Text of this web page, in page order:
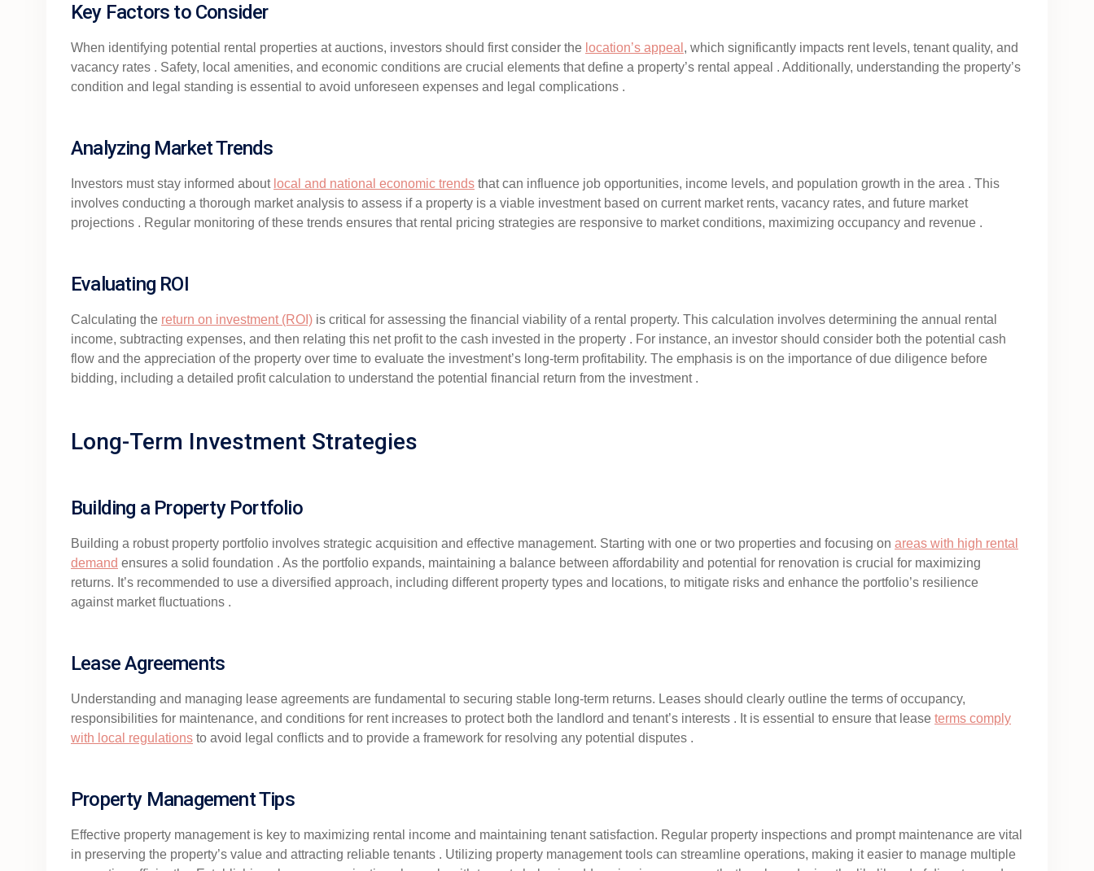
Key Factors to Consider
When identifying potential rental properties at auctions, investors should first consider the location’s appeal , which significantly impacts rent levels, tenant quality, and
vacancy rates . Safety, local amenities, and economic conditions are crucial elements that define a property’s rental appeal . Additionally, understanding the property’s
condition and legal standing is essential to avoid unforeseen expenses and legal complications .
Analyzing Market Trends
Investors must stay informed about local and national economic trends that can influence job opportunities, income levels, and population growth in the area . This
involves conducting a thorough market analysis to assess if a property is a viable investment based on current market rents, vacancy rates, and future market
projections . Regular monitoring of these trends ensures that rental pricing strategies are responsive to market conditions, maximizing occupancy and revenue .
Evaluating ROI
Calculating the return on investment (ROI) is critical for assessing the financial viability of a rental property. This calculation involves determining the annual rental
income, subtracting expenses, and then relating this net profit to the cash invested in the property . For instance, an investor should consider both the potential cash
flow and the appreciation of the property over time to evaluate the investment’s long-term profitability. The emphasis is on the importance of due diligence before
bidding, including a detailed profit calculation to understand the potential financial return from the investment .
Long-Term Investment Strategies
Building a Property Portfolio
Building a robust property portfolio involves strategic acquisition and effective management. Starting with one or two properties and focusing on areas with high rental
demand ensures a solid foundation . As the portfolio expands, maintaining a balance between affordability and potential for renovation is crucial for maximizing
returns. It’s recommended to use a diversified approach, including different property types and locations, to mitigate risks and enhance the portfolio’s resilience
against market fluctuations .
Lease Agreements
Understanding and managing lease agreements are fundamental to securing stable long-term returns. Leases should clearly outline the terms of occupancy,
responsibilities for maintenance, and conditions for rent increases to protect both the landlord and tenant’s interests . It is essential to ensure that lease terms comply
with local regulations to avoid legal conflicts and to provide a framework for resolving any potential disputes .
Property Management Tips
Effective property management is key to maximizing rental income and maintaining tenant satisfaction. Regular property inspections and prompt maintenance are vital
in preserving the property’s value and attracting reliable tenants . Utilizing property management tools can streamline operations, making it easier to manage multiple